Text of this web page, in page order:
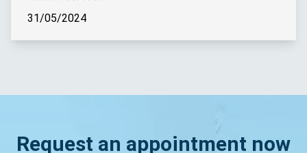
31/05/2024
Request an appointment now